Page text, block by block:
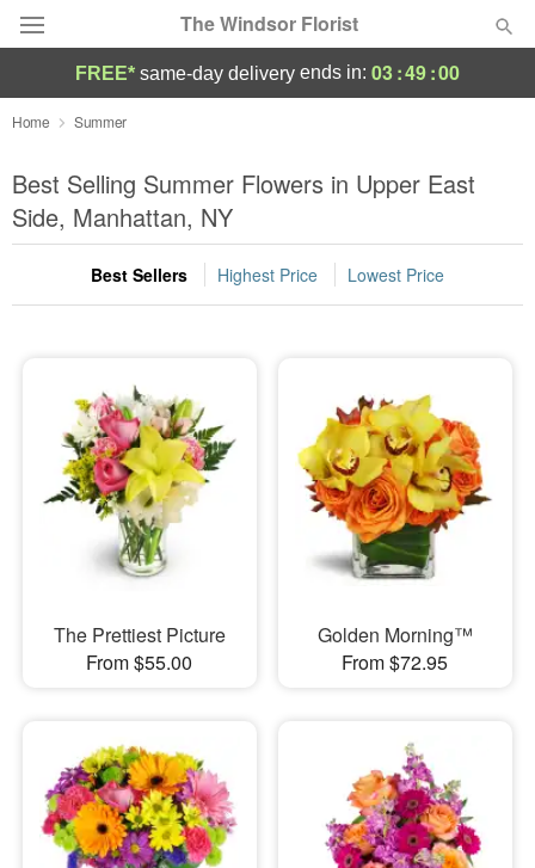
The Windsor Florist
Deal of the Day
Summer Featured
Occasions
Birthday
Sympathy and Funeral
Flowers, Plants & Gifts
Our Shop
FREE* same-day delivery ends in: 03:48:58
Home Summer
Best Selling Summer Flowers in Upper East
Side, Manhattan, NY
Best Sellers Highest Price Lowest Price
The Prettiest Picture
From $55.00
Golden Morning™
From $72.95